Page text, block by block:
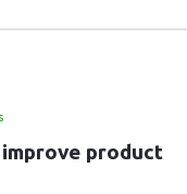
product